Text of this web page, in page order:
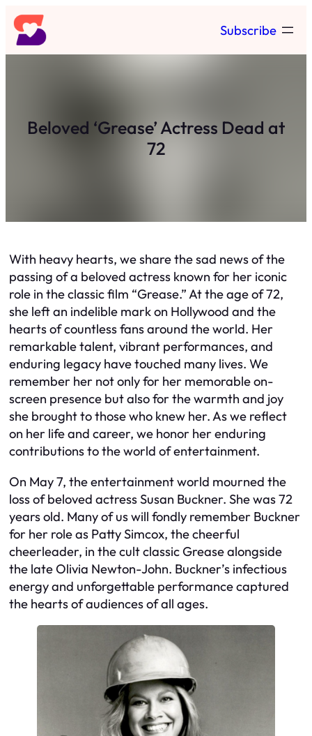
Skip
to
content
Subscribe
Beloved ‘Grease’ Actress Dead at
72
With heavy hearts, we share the sad news of the
passing of a beloved actress known for her iconic
role in the classic film “Grease.” At the age of 72,
she left an indelible mark on Hollywood and the
hearts of countless fans around the world. Her
remarkable talent, vibrant performances, and
enduring legacy have touched many lives. We
remember her not only for her memorable on-
screen presence but also for the warmth and joy
she brought to those who knew her. As we reflect
on her life and career, we honor her enduring
contributions to the world of entertainment.
On May 7, the entertainment world mourned the
loss of beloved actress Susan Buckner. She was 72
years old. Many of us will fondly remember Buckner
for her role as Patty Simcox, the cheerful
cheerleader, in the cult classic Grease alongside
the late Olivia Newton-John. Buckner’s infectious
energy and unforgettable performance captured
the hearts of audiences of all ages.